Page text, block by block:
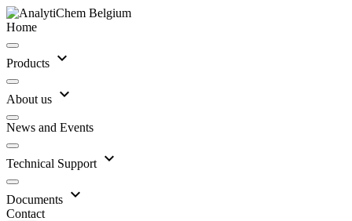
Home
Products expand_more
About us expand_more
News and Events
Technical Support expand_more
Documents expand_more
Contact